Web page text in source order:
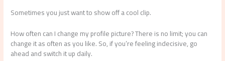
Sometimes you just want to show off a cool clip.
How often can I change my profile picture? There is no limit; you can
change it as often as you like. So, if you’re feeling indecisive, go
ahead and switch it up daily.